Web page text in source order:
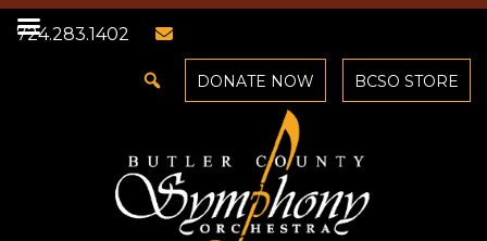
724.283.1402
DONATE NOW BCSO STORE